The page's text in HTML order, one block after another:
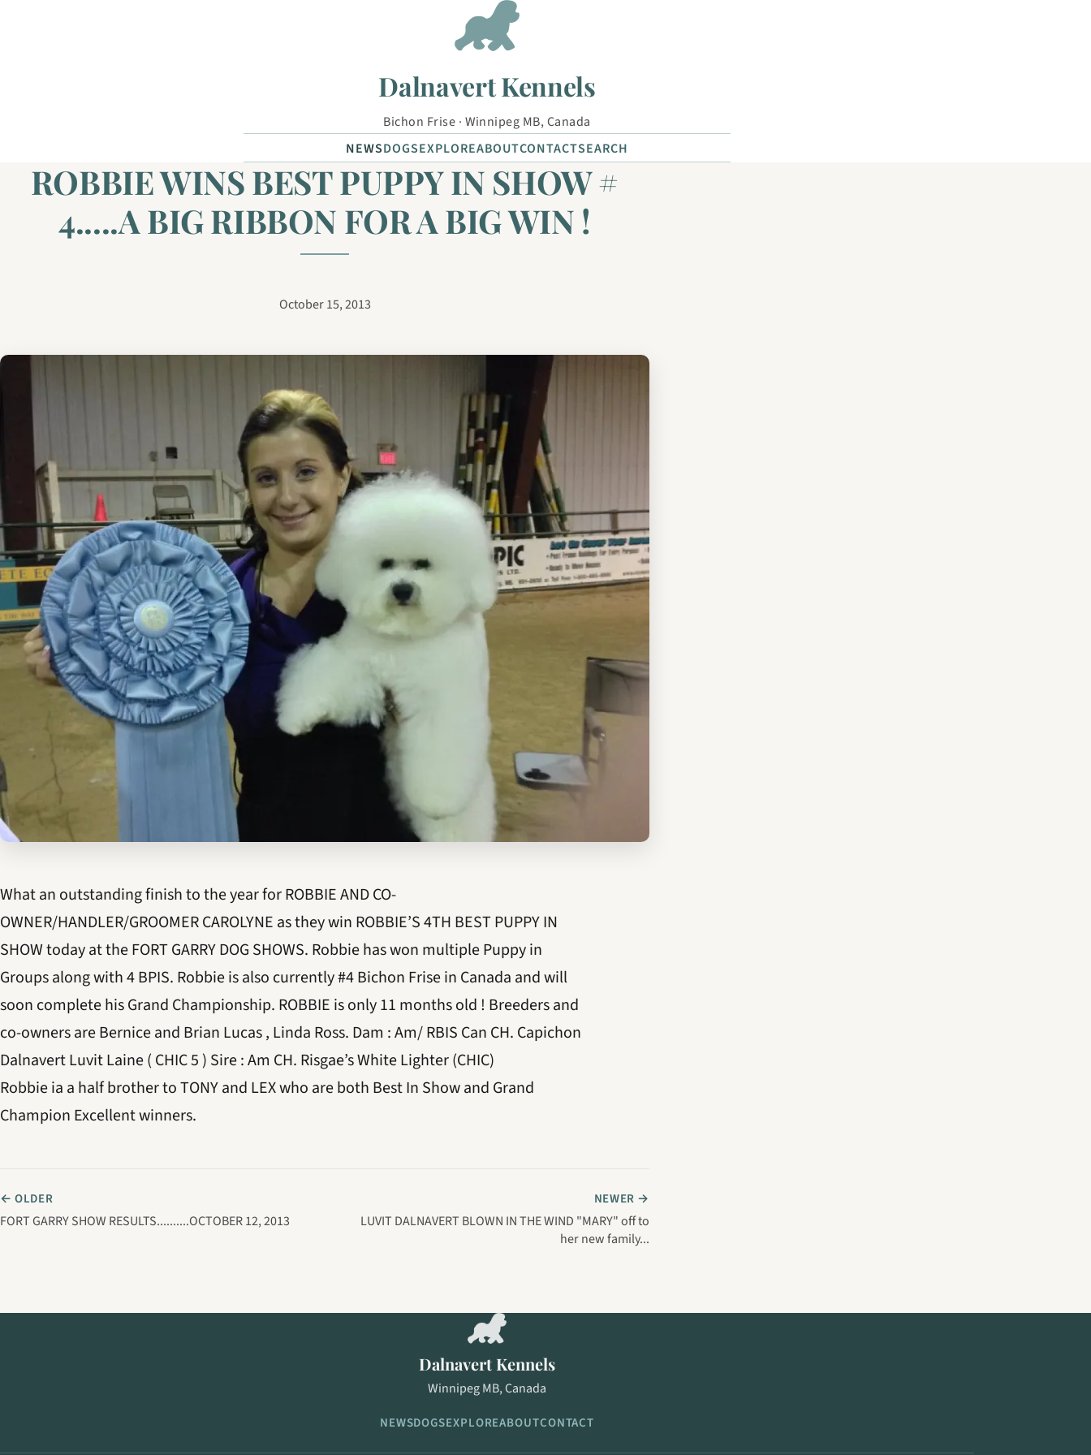
Dalnavert Kennels
Bichon Frise · Winnipeg MB, Canada
NEWSDOGSEXPLOREABOUTCONTACTSEARCH
ROBBIE WINS BEST PUPPY IN SHOW #
4.....A BIG RIBBON FOR A BIG WIN !
October 15, 2013
What an outstanding finish to the year for ROBBIE AND CO-
OWNER/HANDLER/GROOMER CAROLYNE as they win ROBBIE’S 4TH BEST PUPPY IN
SHOW today at the FORT GARRY DOG SHOWS. Robbie has won multiple Puppy in
Groups along with 4 BPIS. Robbie is also currently #4 Bichon Frise in Canada and will
soon complete his Grand Championship. ROBBIE is only 11 months old ! Breeders and
co-owners are Bernice and Brian Lucas , Linda Ross. Dam : Am/ RBIS Can CH. Capichon
Dalnavert Luvit Laine ( CHIC 5 ) Sire : Am CH. Risgae’s White Lighter (CHIC)
Robbie ia a half brother to TONY and LEX who are both Best In Show and Grand
Champion Excellent winners.
← OLDER
FORT GARRY SHOW RESULTS..........OCTOBER 12, 2013
NEWER →
LUVIT DALNAVERT BLOWN IN THE WIND "MARY" off to
her new family...
Dalnavert Kennels
Winnipeg MB, Canada
NEWSDOGSEXPLOREABOUTCONTACT